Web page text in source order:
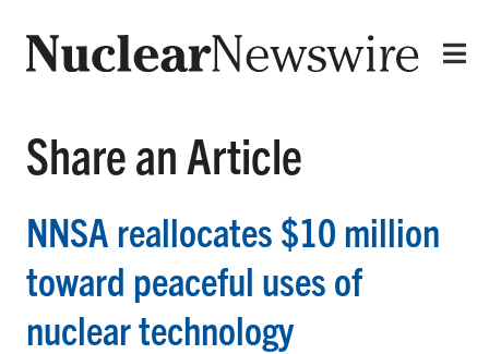
Share an Article
NNSA reallocates $10 million
toward peaceful uses of
nuclear technology